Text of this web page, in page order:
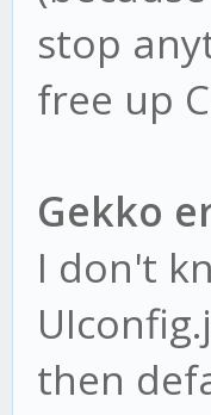
stop
free up
Gekko
I don't
then